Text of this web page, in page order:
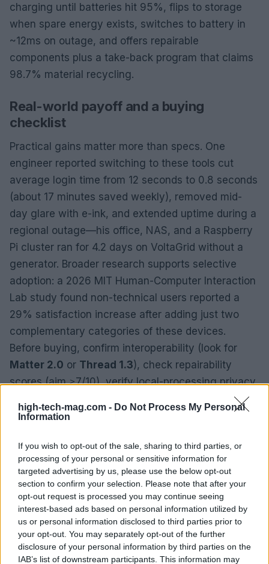
high-tech-mag.com - Do Not Process My Personal
Information
If you wish to opt-out of the sale, sharing to third parties, or
processing of your personal or sensitive information for
targeted advertising by us, please use the below opt-out
section to confirm your selection. Please note that after your
opt-out request is processed you may continue seeing
interest-based ads based on personal information utilized by
us or personal information disclosed to third parties prior to
your opt-out. You may separately opt-out of the further
disclosure of your personal information by third parties on the
IAB’s list of downstream participants. This information may
charging until batteries hit 95%, flips to storage
when spare energy exists, switches to battery in
~12ms on outage, and offers repairable
components plus a take-back program that claims
98.7% material recycling.
Real-world payoff and a buying
checklist
Practical gains matter more than specs. One
engineer reported switching to these tools cut
average login time from 12 seconds to 0.8 seconds
(about 17 minutes saved weekly), removed mid-
day glare with e-ink, and extended uptime during a
regional outage—his office, NAS, and a Raspberry
Pi cluster ran for 4.2 days on VoltaGrid without a
generator. Broader research supports selective
adoption: a 2026 MIT Human-Computer Interaction
Lab study found non-technical users reported a
29% satisfaction increase after adding just two
complementary categories of these devices.
Before buying, confirm interoperability (look for
Matter 2.0 or Thread 1.3), check repairability
scores (aim ≥7/10), verify local-processing privacy
including replacements, and try devices for at least